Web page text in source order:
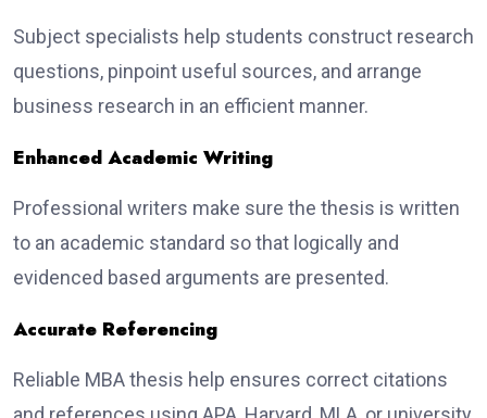
Subject specialists help students construct research
questions, pinpoint useful sources, and arrange
business research in an efficient manner.
Enhanced Academic Writing
Professional writers make sure the thesis is written
to an academic standard so that logically and
evidenced based arguments are presented.
Accurate Referencing
Reliable MBA thesis help ensures correct citations